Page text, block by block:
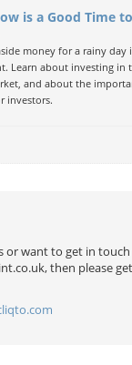
is a Good Time
money for a rainy day
Learn about investing in
and about the
investors.
or want to get in
then please